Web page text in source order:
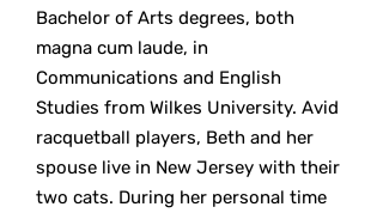
Bachelor of Arts degrees, both
magna cum laude, in
Communications and English
Studies from Wilkes University. Avid
racquetball players, Beth and her
spouse live in New Jersey with their
two cats. During her personal time